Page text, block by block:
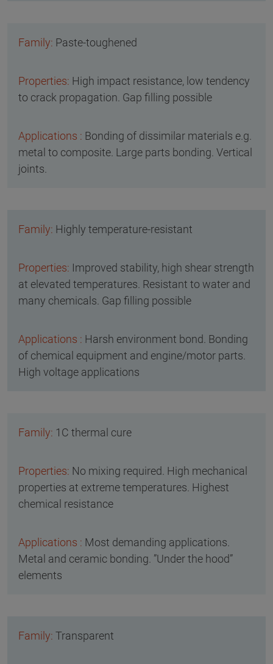
Paste-toughened
High impact resistance, low tendency
to crack propagation. Gap filling possible
Bonding of dissimilar materials e.g.
metal to composite. Large parts bonding. Vertical
joints.
Highly temperature-resistant
Improved stability, high shear strength
at elevated temperatures. Resistant to water and
many chemicals. Gap filling possible
Harsh environment bond. Bonding
of chemical equipment and engine/motor parts.
High voltage applications
1C thermal cure
No mixing required. High mechanical
properties at extreme temperatures. Highest
chemical resistance
Most demanding applications.
Metal and ceramic bonding. ”Under the hood”
elements
Transparent